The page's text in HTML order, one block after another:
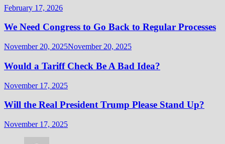
February 17, 2026
We Need Congress to Go Back to Regular Processes
November 20, 2025November 20, 2025
Would a Tariff Check Be A Bad Idea?
November 17, 2025
Will the Real President Trump Please Stand Up?
November 17, 2025